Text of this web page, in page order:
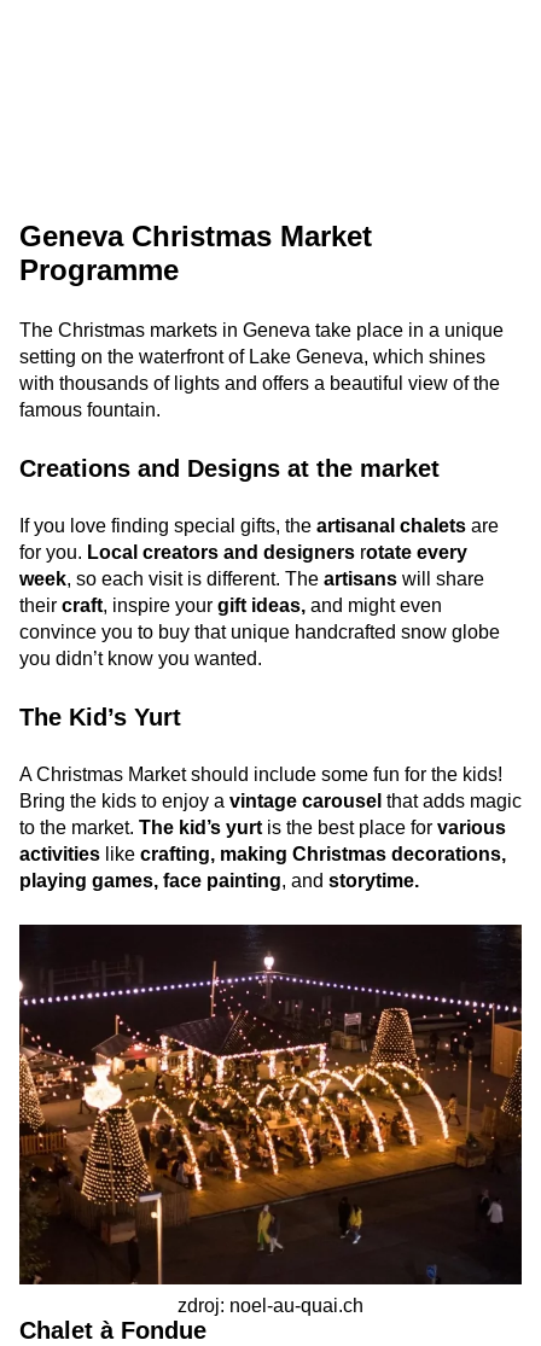
Geneva Christmas Market
Programme
The Christmas markets in Geneva take place in a unique
setting on the waterfront of Lake Geneva, which shines
with thousands of lights and offers a beautiful view of the
famous fountain.
Creations and Designs at the market
If you love finding special gifts, the artisanal chalets are
for you. Local creators and designers rotate every
week, so each visit is different. The artisans will share
their craft, inspire your gift ideas, and might even
convince you to buy that unique handcrafted snow globe
you didn’t know you wanted.
The Kid’s Yurt
A Christmas Market should include some fun for the kids!
Bring the kids to enjoy a vintage carousel that adds magic
to the market. The kid’s yurt is the best place for various
activities like crafting, making Christmas decorations,
playing games, face painting, and storytime.
zdroj: noel-au-quai.ch
Chalet à Fondue